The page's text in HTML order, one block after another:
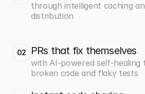
through intelligent caching
distribution
02 PRs that fix themselves
with AI-powered self-healing
broken code and flaky tests